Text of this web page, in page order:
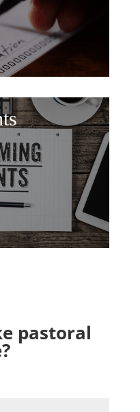
pastoral